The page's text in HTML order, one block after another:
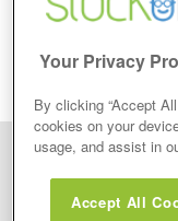
Stockomendation Ltd
Your Privacy
By clicking “Accept
cookies on your
usage, and assist in
Accept All